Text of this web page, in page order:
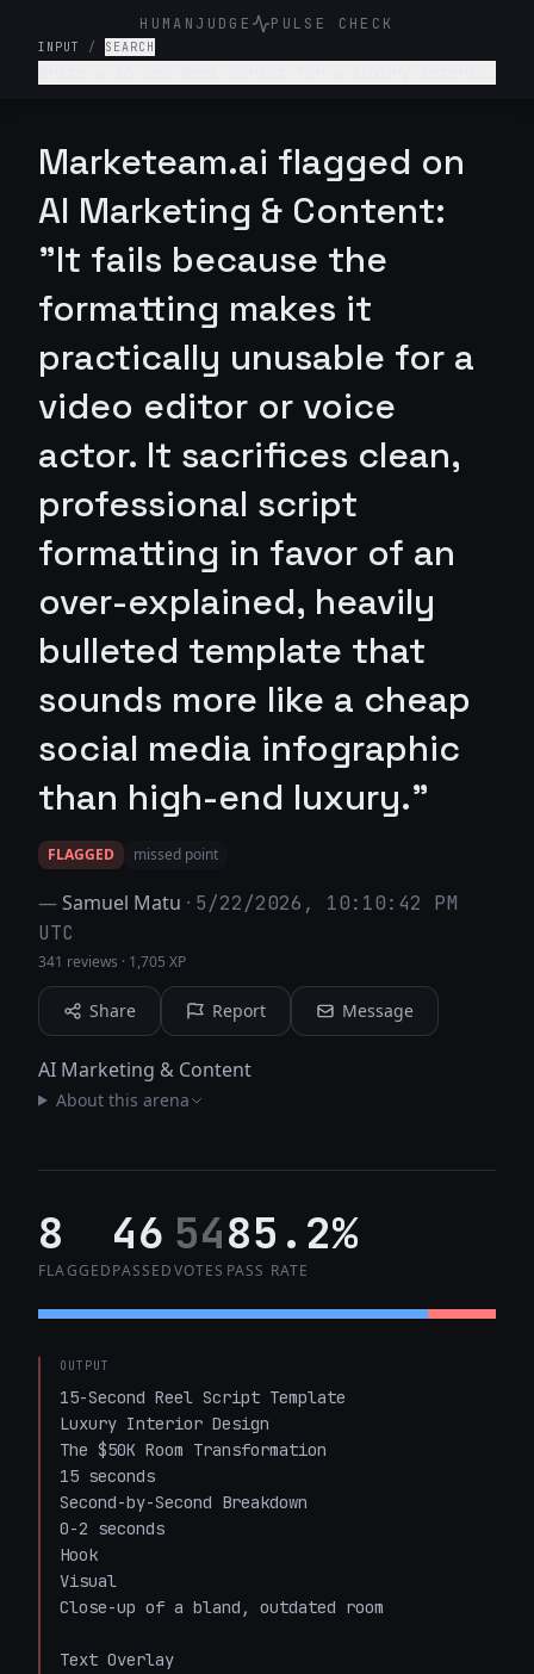
HUMANJUDGE PULSE CHECK
INPUT / SEARCH
Marketeam.ai flagged on
AI Marketing & Content:
"It fails because the
formatting makes it
practically unusable for a
video editor or voice
actor. It sacrifices clean,
professional script
formatting in favor of an
over-explained, heavily
bulleted template that
sounds more like a cheap
social media infographic
than high-end luxury."
FLAGGED missed point
—Samuel Matu · 5/22/2026, 10:10:42 PM
UTC
341 reviews · 1,705 XP
Share Report Message
AI Marketing & Content
About this arena
8
FLAGGED
46
PASSED
54
VOTES
85.2%
PASS RATE
OUTPUT
15-Second Reel Script Template
Luxury Interior Design
The $50K Room Transformation
15 seconds
Second-by-Second Breakdown
0-2 seconds
Hook
Visual
Close-up of a bland, outdated room
Text Overlay